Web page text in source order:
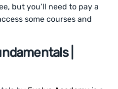
but you’ll need to pay a
some courses and
|